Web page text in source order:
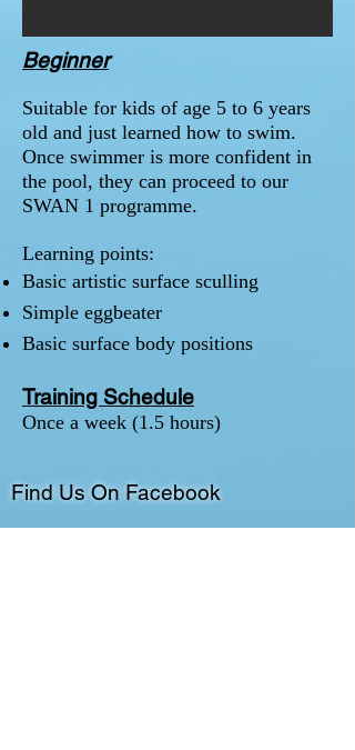
Beginner
Suitable for kids of age 5 to 6 years
old and just learned how to swim.
Once swimmer is more confident in
the pool, they can proceed to our
SWAN 1 programme.
Learning points:
Basic artistic surface sculling
Simple eggbeater
Basic surface body positions
Training Schedule
Once a week (1.5 hours)
Find Us On Facebook